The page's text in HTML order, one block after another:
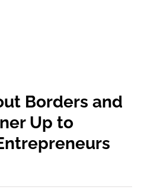
Borders and
Up to